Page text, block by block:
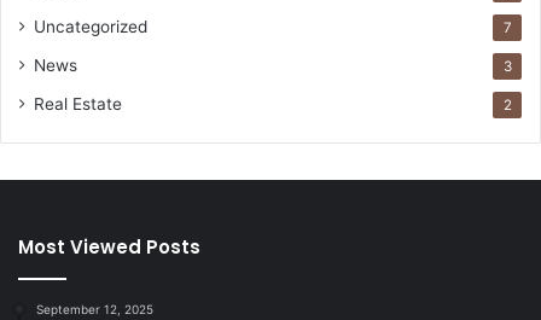
Uncategorized 7
News 3
Real Estate 2
Most Viewed Posts
September 12, 2025